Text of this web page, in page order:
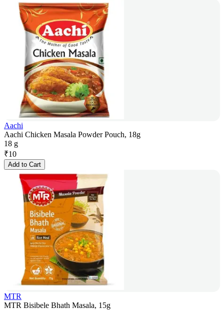
Aachi
Aachi Chicken Masala Powder Pouch, 18g
18 g
₹10
Add to Cart
MTR
MTR Bisibele Bhath Masala, 15g